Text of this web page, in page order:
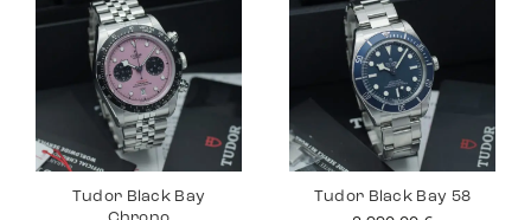
Tudor Black Bay
Tudor Black Bay 58